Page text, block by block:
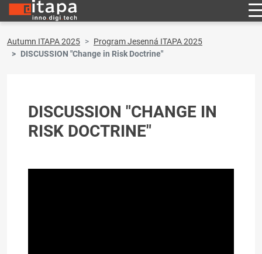
Autumn ITAPA 2025
Program Jesenná ITAPA 2025
DISCUSSION "Change in Risk Doctrine"
DISCUSSION "CHANGE IN
RISK DOCTRINE"